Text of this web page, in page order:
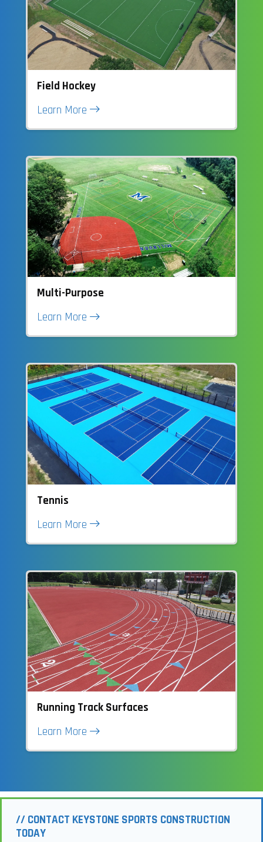
Field Hockey
Learn More
Multi-Purpose
Learn More
Tennis
Learn More
Running Track Surfaces
Learn More
// CONTACT KEYSTONE SPORTS CONSTRUCTION
TODAY